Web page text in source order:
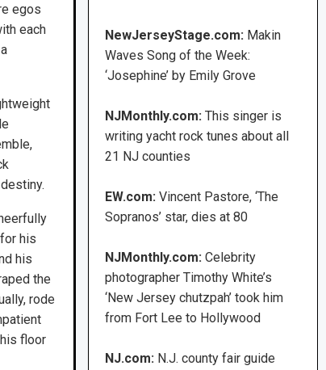
egos
each
his
his
the
rode
floor
NewJerseyStage.com: Makin
Waves Song of the Week:
‘Josephine’ by Emily Grove
NJMonthly.com:This singer is
writing yacht rock tunes about all
21 NJ counties
EW.com:Vincent Pastore, ‘The
Sopranos’ star, dies at 80
NJMonthly.com: Celebrity
photographer Timothy White’s
‘New Jersey chutzpah’ took him
from Fort Lee to Hollywood
NJ.com: N.J. county fair guide